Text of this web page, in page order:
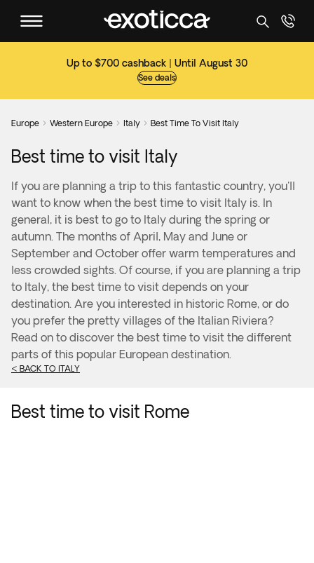
Up to $700 cashback | Until August 30
See deals
Europe  Western Europe  Italy  Best Time To Visit Italy
Best time to visit Italy
If you are planning a trip to this fantastic country, you'll
want to know when the best time to visit Italy is. In
general, it is best to go to Italy during the spring or
autumn. The months of April, May and June or
September and October offer warm temperatures and
less crowded sights. Of course, if you are planning a trip
to Italy, the best time to visit depends on your
destination. Are you interested in historic Rome, or do
you prefer the pretty villages of the Italian Riviera?
Read on to discover the best time to visit the different
parts of this popular European destination.
< BACK TO ITALY
Best time to visit Rome